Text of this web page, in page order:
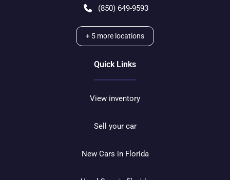
(850) 649-9593
+ 5 more locations
Quick Links
View inventory
Sell your car
New Cars in Florida